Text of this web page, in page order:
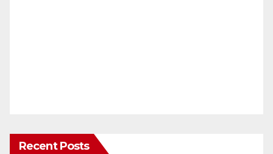
Recent Posts